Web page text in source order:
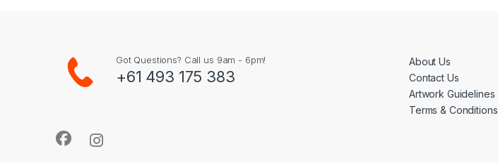
Got Questions? Call us 9am - 6pm!
+61 493 175 383
About Us
Contact Us
Artwork Guidelines
Terms & Conditions